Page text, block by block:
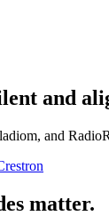
and
and
matter.